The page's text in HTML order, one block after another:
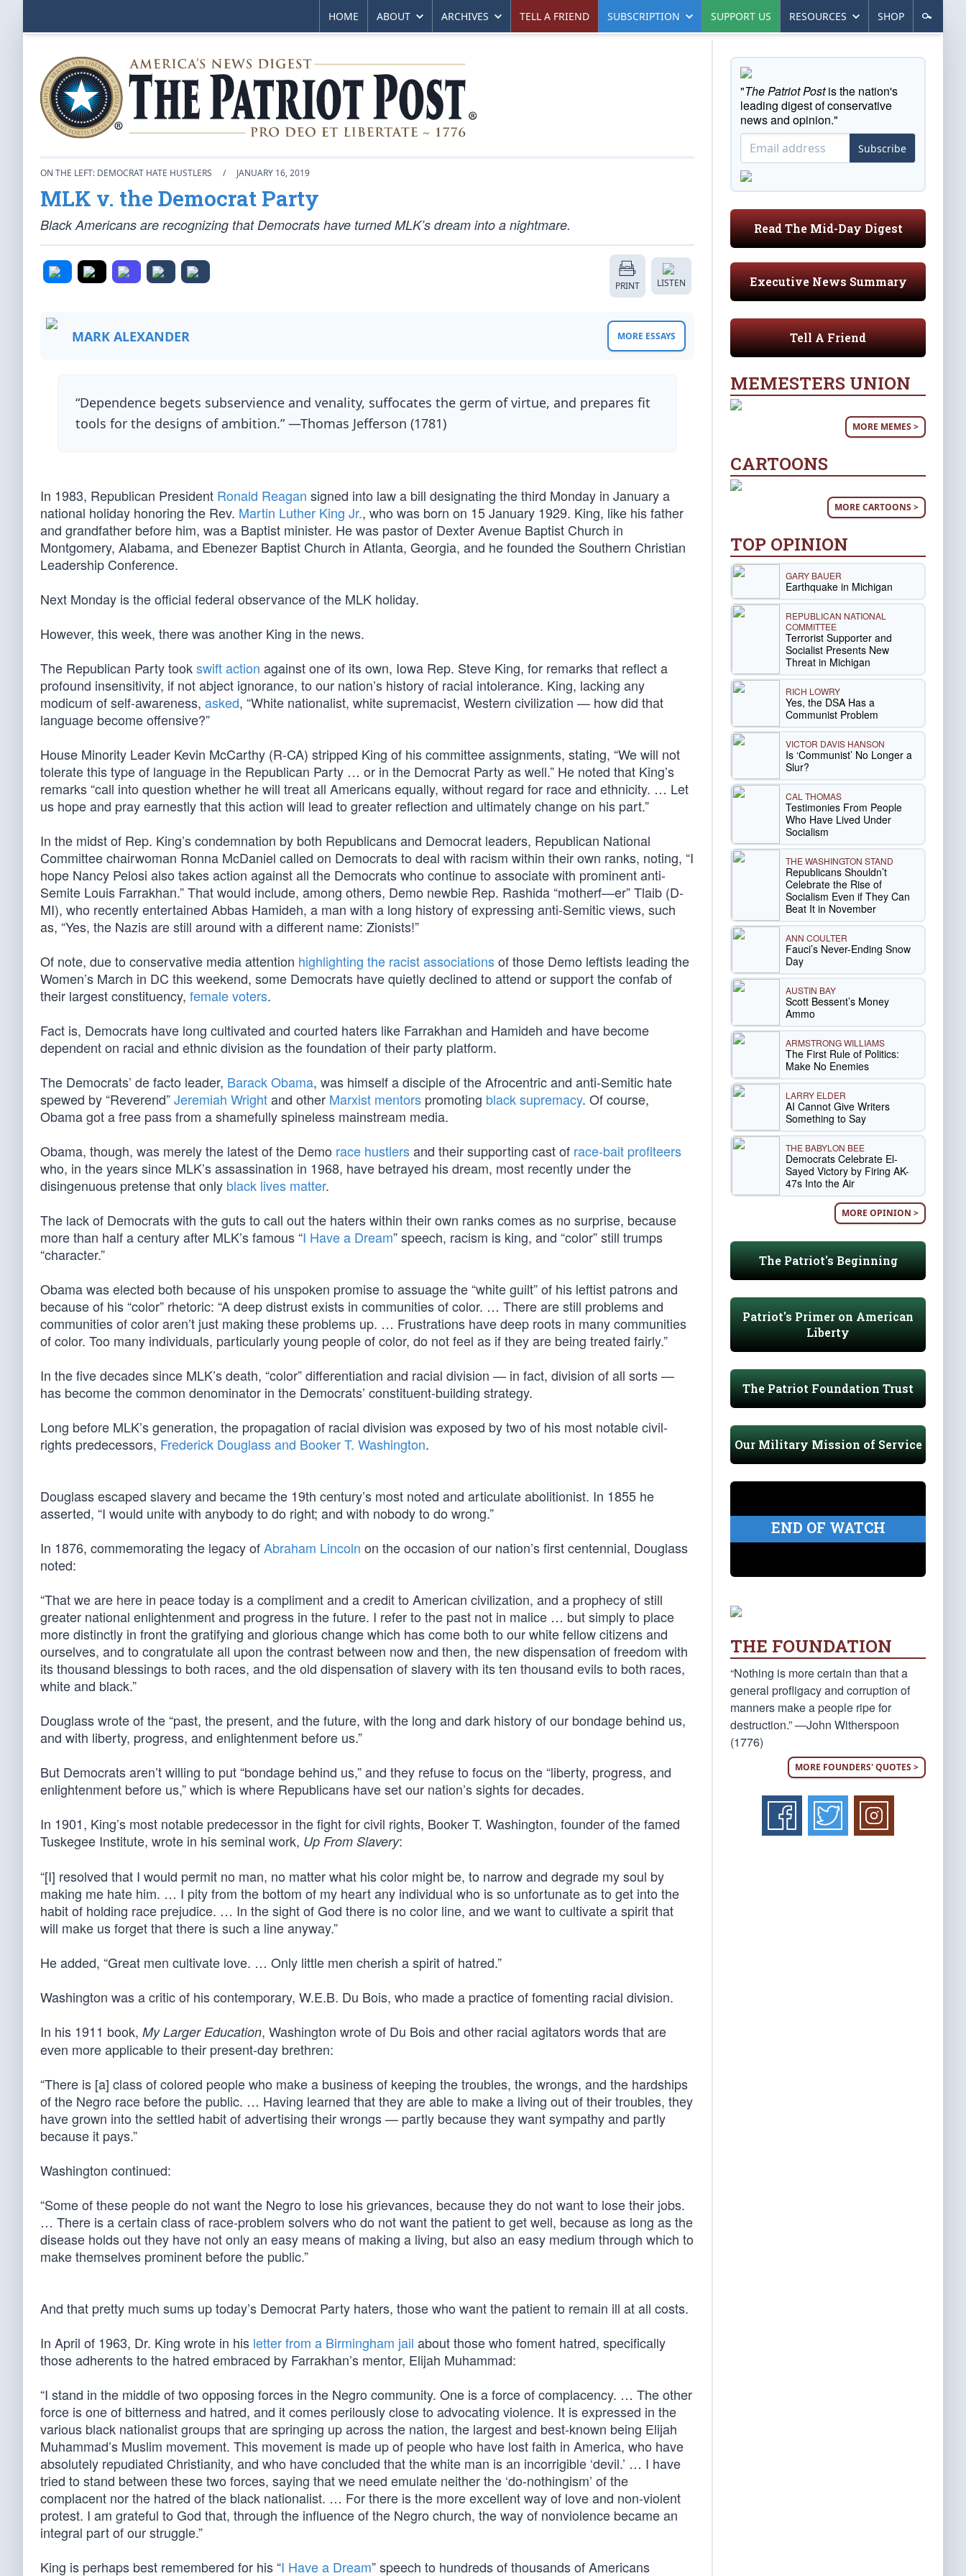
HOME ABOUT ARCHIVES TELL A FRIEND SUBSCRIPTION SUPPORT US RESOURCES SHOP
ON THE LEFT: DEMOCRAT HATE HUSTLERS / JANUARY 16, 2019
MLK v. the Democrat Party
Black Americans are recognizing that Democrats have turned MLK’s dream into a nightmare.
PRINT LISTEN
MARK ALEXANDER MORE ESSAYS
“Dependence begets subservience and venality, suffocates the germ of virtue, and prepares fit
tools for the designs of ambition.” —Thomas Jefferson (1781)
In 1983, Republican President Ronald Reagan signed into law a bill designating the third Monday in January a
national holiday honoring the Rev. Martin Luther King Jr., who was born on 15 January 1929. King, like his father
and grandfather before him, was a Baptist minister. He was pastor of Dexter Avenue Baptist Church in
Montgomery, Alabama, and Ebenezer Baptist Church in Atlanta, Georgia, and he founded the Southern Christian
Leadership Conference.
Next Monday is the official federal observance of the MLK holiday.
However, this week, there was another King in the news.
The Republican Party tookswift action against one of its own, Iowa Rep. Steve King, for remarks that reflect a
profound insensitivity, if not abject ignorance, to our nation’s history of racial intolerance. King, lacking any
modicum of self-awareness, asked, “White nationalist, white supremacist, Western civilization — how did that
language become offensive?”
House Minority Leader Kevin McCarthy (R-CA) stripped King of his committee assignments, stating, “We will not
tolerate this type of language in the Republican Party … or in the Democrat Party as well.” He noted that King’s
remarks “call into question whether he will treat all Americans equally, without regard for race and ethnicity. … Let
us hope and pray earnestly that this action will lead to greater reflection and ultimately change on his part.”
In the midst of Rep. King’s condemnation by both Republicans and Democrat leaders, Republican National
Committee chairwoman Ronna McDaniel called on Democrats to deal with racism within their own ranks, noting, “I
hope Nancy Pelosi also takes action against all the Democrats who continue to associate with prominent anti-
Semite Louis Farrakhan.” That would include, among others, Demo newbie Rep. Rashida “motherf—er” Tlaib (D-
MI), who recently entertained Abbas Hamideh, a man with a long history of expressing anti-Semitic views, such
as, “Yes, the Nazis are still around with a different name: Zionists!”
Of note, due to conservative media attention highlighting the racist associationsof those Demo leftists leading the
Women’s March in DC this weekend, some Democrats have quietly declined to attend or support the confab of
their largest constituency, female voters.
Fact is, Democrats have long cultivated and courted haters like Farrakhan and Hamideh and have become
dependent on racial and ethnic division as the foundation of their party platform.
The Democrats’ de facto leader, Barack Obama, was himself a disciple of the Afrocentric and anti-Semitic hate
spewed by “Reverend”Jeremiah Wrightand other Marxist mentors promoting black supremacy. Of course,
Obama got a free pass from a shamefully spineless mainstream media.
Obama, though, was merely the latest of the Demo race hustlersand their supporting cast of race-bait profiteers
who, in the years since MLK’s assassination in 1968, have betrayed his dream, most recently under the
disingenuous pretense that only black lives matter.
The lack of Democrats with the guts to call out the haters within their own ranks comes as no surprise, because
more than half a century after MLK’s famous “I Have a Dream” speech, racism is king, and “color” still trumps
“character.”
Obama was elected both because of his unspoken promise to assuage the “white guilt” of his leftist patrons and
because of his “color” rhetoric: “A deep distrust exists in communities of color. … There are still problems and
communities of color aren’t just making these problems up. … Frustrations have deep roots in many communities
of color. Too many individuals, particularly young people of color, do not feel as if they are being treated fairly.”
In the five decades since MLK’s death, “color” differentiation and racial division — in fact, division of all sorts —
has become the common denominator in the Democrats’ constituent-building strategy.
Long before MLK’s generation, the propagation of racial division was exposed by two of his most notable civil-
rights predecessors, Frederick Douglass and Booker T. Washington.
Douglass escaped slavery and became the 19th century’s most noted and articulate abolitionist. In 1855 he
asserted, “I would unite with anybody to do right; and with nobody to do wrong.”
In 1876, commemorating the legacy ofAbraham Lincoln on the occasion of our nation’s first centennial, Douglass
noted:
“That we are here in peace today is a compliment and a credit to American civilization, and a prophecy of still
greater national enlightenment and progress in the future. I refer to the past not in malice … but simply to place
more distinctly in front the gratifying and glorious change which has come both to our white fellow citizens and
ourselves, and to congratulate all upon the contrast between now and then, the new dispensation of freedom with
its thousand blessings to both races, and the old dispensation of slavery with its ten thousand evils to both races,
white and black.”
Douglass wrote of the “past, the present, and the future, with the long and dark history of our bondage behind us,
and with liberty, progress, and enlightenment before us.”
But Democrats aren’t willing to put “bondage behind us,” and they refuse to focus on the “liberty, progress, and
enlightenment before us,” which is where Republicans have set our nation’s sights for decades.
In 1901, King’s most notable predecessor in the fight for civil rights, Booker T. Washington, founder of the famed
Tuskegee Institute, wrote in his seminal work, Up From Slavery:
“[I] resolved that I would permit no man, no matter what his color might be, to narrow and degrade my soul by
making me hate him. … I pity from the bottom of my heart any individual who is so unfortunate as to get into the
habit of holding race prejudice. … In the sight of God there is no color line, and we want to cultivate a spirit that
will make us forget that there is such a line anyway.”
He added, “Great men cultivate love. … Only little men cherish a spirit of hatred.”
Washington was a critic of his contemporary, W.E.B. Du Bois, who made a practice of fomenting racial division.
In his 1911 book, My Larger Education, Washington wrote of Du Bois and other racial agitators words that are
even more applicable to their present-day brethren:
“There is [a] class of colored people who make a business of keeping the troubles, the wrongs, and the hardships
of the Negro race before the public. … Having learned that they are able to make a living out of their troubles, they
have grown into the settled habit of advertising their wrongs — partly because they want sympathy and partly
because it pays.”
Washington continued:
“Some of these people do not want the Negro to lose his grievances, because they do not want to lose their jobs.
… There is a certain class of race-problem solvers who do not want the patient to get well, because as long as the
disease holds out they have not only an easy means of making a living, but also an easy medium through which to
make themselves prominent before the public.”
And that pretty much sums up today’s Democrat Party haters, those who want the patient to remain ill at all costs.
In April of 1963, Dr. King wrote in his letter from a Birmingham jail about those who foment hatred, specifically
those adherents to the hatred embraced by Farrakhan’s mentor, Elijah Muhammad:
“I stand in the middle of two opposing forces in the Negro community. One is a force of complacency. … The other
force is one of bitterness and hatred, and it comes perilously close to advocating violence. It is expressed in the
various black nationalist groups that are springing up across the nation, the largest and best-known being Elijah
Muhammad’s Muslim movement. This movement is made up of people who have lost faith in America, who have
absolutely repudiated Christianity, and who have concluded that the white man is an incorrigible ‘devil.’ … I have
tried to stand between these two forces, saying that we need emulate neither the ‘do-nothingism’ of the
complacent nor the hatred of the black nationalist. … For there is the more excellent way of love and non-violent
protest. I am grateful to God that, through the influence of the Negro church, the way of nonviolence became an
integral part of our struggle.”
King is perhaps best remembered for his “I Have a Dream” speech to hundreds of thousands of Americans
"The Patriot Postis the nation's
leading digest of conservative
news and opinion."
Subscribe
Read The Mid-Day Digest
Executive News Summary
Tell A Friend
MEMESTERS UNION
MORE MEMES >
CARTOONS
MORE CARTOONS >
TOP OPINION
GARY BAUER
Earthquake in Michigan
REPUBLICAN NATIONAL
COMMITTEE
Terrorist Supporter and
Socialist Presents New
Threat in Michigan
RICH LOWRY
Yes, the DSA Has a
Communist Problem
VICTOR DAVIS HANSON
Is ‘Communist’ No Longer a
Slur?
CAL THOMAS
Testimonies From People
Who Have Lived Under
Socialism
THE WASHINGTON STAND
Republicans Shouldn’t
Celebrate the Rise of
Socialism Even if They Can
Beat It in November
ANN COULTER
Fauci’s Never-Ending Snow
Day
AUSTIN BAY
Scott Bessent’s Money
Ammo
ARMSTRONG WILLIAMS
The First Rule of Politics:
Make No Enemies
LARRY ELDER
AI Cannot Give Writers
Something to Say
THE BABYLON BEE
Democrats Celebrate El-
Sayed Victory by Firing AK-
47s Into the Air
MORE OPINION >
The Patriot's Beginning
Patriot's Primer on American
Liberty
The Patriot Foundation Trust
Our Military Mission of Service
END OF WATCH
THE FOUNDATION
“Nothing is more certain than that a
general profligacy and corruption of
manners make a people ripe for
destruction.” —John Witherspoon
(1776)
MORE FOUNDERS' QUOTES >